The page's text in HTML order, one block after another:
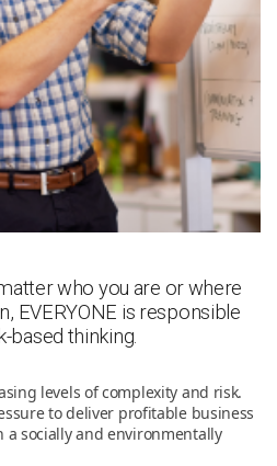
who you are or where
EVERYONE is responsible
based thinking.
levels of complexity and risk.
to deliver profitable business
socially and environmentally